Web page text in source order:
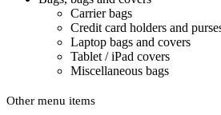
Carrier bags
Credit card holders and
Laptop bags and covers
Tablet / iPad covers
Miscellaneous bags
Other menu items